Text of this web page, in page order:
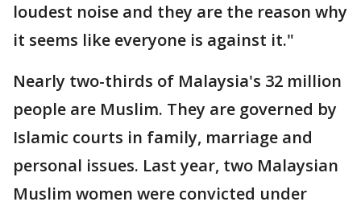
loudest noise and they are the reason why
it seems like everyone is against it."
Nearly two-thirds of Malaysia's 32 million
people are Muslim. They are governed by
Islamic courts in family, marriage and
personal issues. Last year, two Malaysian
Muslim women were convicted under